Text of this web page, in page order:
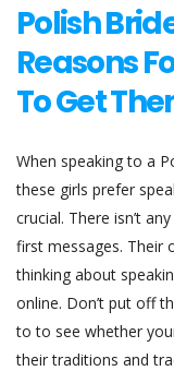
Polish
Reasons
To Get
When speaking to a
these girls prefer
crucial. There isn’t
first messages. Their
thinking about
online. Don’t put off
to to see whether
their traditions and